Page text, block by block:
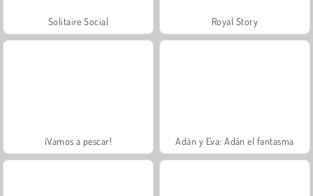
Solitaire Social Royal Story
¡Vamos a pescar! Adán y Eva: Adán el fantasma